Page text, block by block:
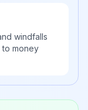
windfalls
to money